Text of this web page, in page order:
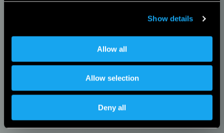
Show details
Allow all
Allow selection
Deny all